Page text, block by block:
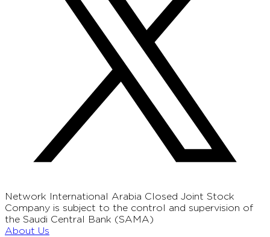
Network International Arabia Closed Joint Stock
Company is subject to the control and supervision of
the Saudi Central Bank (SAMA)
About Us